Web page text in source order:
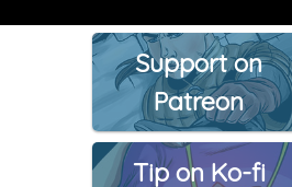
Support on
Patreon
Tip on Ko-fi